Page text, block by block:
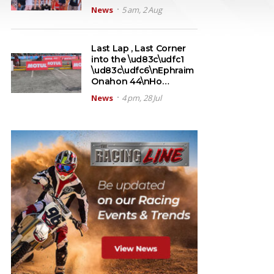
News
5 am, 2 Aug
Last Lap , Last Corner
into the \ud83c\udfc1
\ud83c\udfc6\nEphraim
Onahon 44\nHo…
News
4 pm, 28 Jul